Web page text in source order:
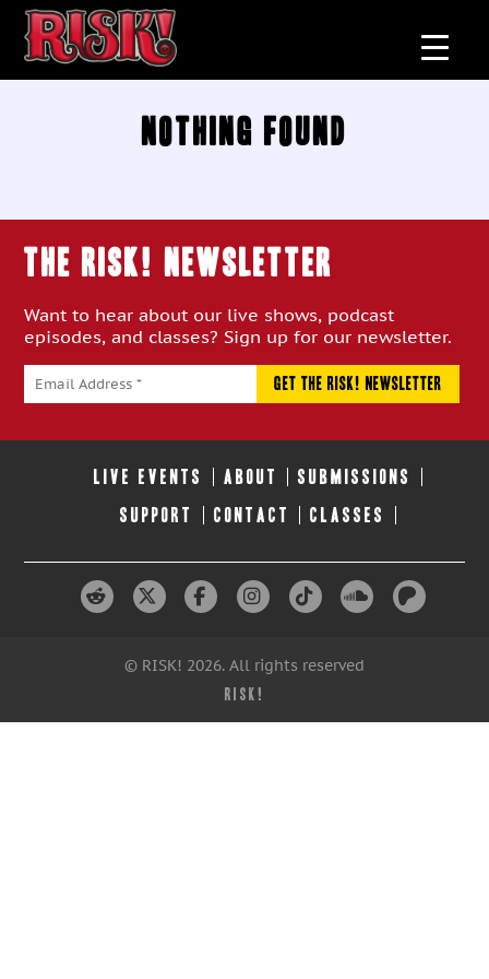
Nothing Found
THE RISK! Newsletter
Want to hear about our live shows, podcast
episodes, and classes? Sign up for our newsletter.
LIVE EVENTS ABOUT SUBMISSIONS
SUPPORT CONTACT CLASSES
© RISK! 2026. All rights reserved
RISK!